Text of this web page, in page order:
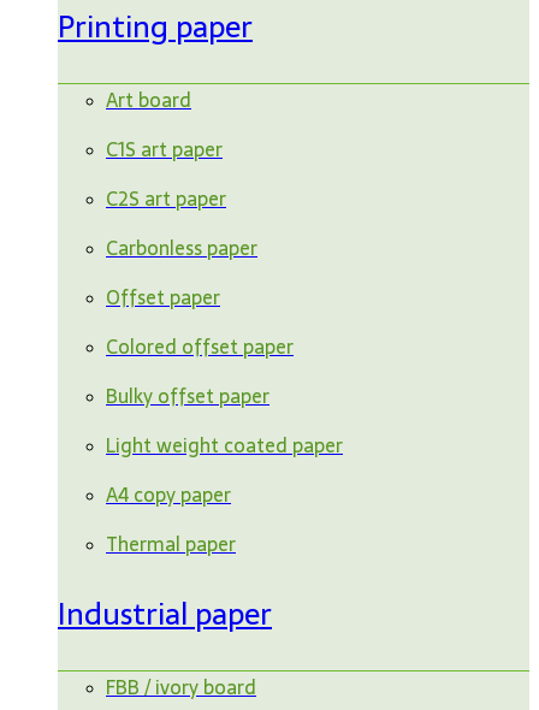
Printing paper
Art board
C1S art paper
C2S art paper
Carbonless paper
Offset paper
Colored offset paper
Bulky offset paper
Light weight coated paper
A4 copy paper
Thermal paper
Industrial paper
FBB / ivory board